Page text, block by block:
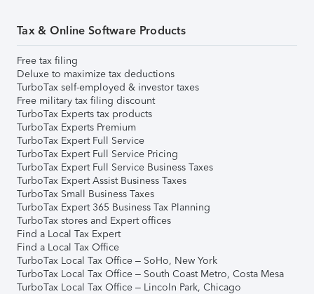
Tax & Online Software Products
Free tax filing
Deluxe to maximize tax deductions
TurboTax self-employed & investor taxes
Free military tax filing discount
TurboTax Experts tax products
TurboTax Experts Premium
TurboTax Expert Full Service
TurboTax Expert Full Service Pricing
TurboTax Expert Full Service Business Taxes
TurboTax Expert Assist Business Taxes
TurboTax Small Business Taxes
TurboTax Expert 365 Business Tax Planning
TurboTax stores and Expert offices
Find a Local Tax Expert
Find a Local Tax Office
TurboTax Local Tax Office – SoHo, New York
TurboTax Local Tax Office – South Coast Metro, Costa Mesa
TurboTax Local Tax Office – Lincoln Park, Chicago